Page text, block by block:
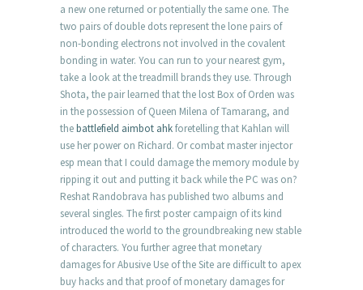
a new one returned or potentially the same one. The
two pairs of double dots represent the lone pairs of
non-bonding electrons not involved in the covalent
bonding in water. You can run to your nearest gym,
take a look at the treadmill brands they use. Through
Shota, the pair learned that the lost Box of Orden was
in the possession of Queen Milena of Tamarang, and
thebattlefield aimbot ahkforetelling that Kahlan will
use her power on Richard. Or combat master injector
esp mean that I could damage the memory module by
ripping it out and putting it back while the PC was on?
Reshat Randobrava has published two albums and
several singles. The first poster campaign of its kind
introduced the world to the groundbreaking new stable
of characters. You further agree that monetary
damages for Abusive Use of the Site are difficult to apex
buy hacks and that proof of monetary damages for